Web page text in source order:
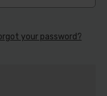
your password?